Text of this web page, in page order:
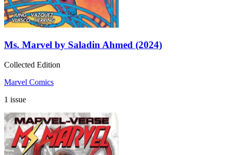
Ms. Marvel by Saladin Ahmed (2024)
Collected Edition
Marvel Comics
1 issue